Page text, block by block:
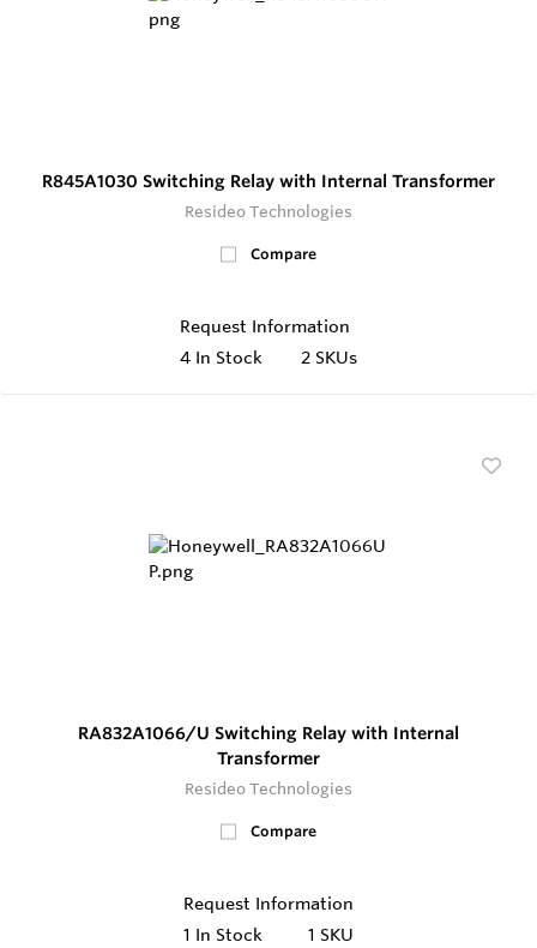
R845A1030 Switching Relay with Internal Transformer
Resideo Technologies
Compare
Request Information
4 In Stock 2 SKUs
RA832A1066/U Switching Relay with Internal
Transformer
Resideo Technologies
Compare
Request Information
1 In Stock 1 SKU